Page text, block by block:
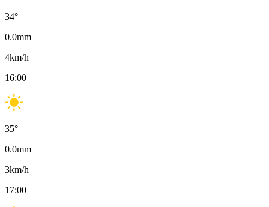
34°
0.0mm
4km/h
16:00
35°
0.0mm
3km/h
17:00